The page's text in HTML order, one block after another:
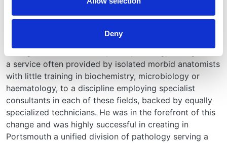
Deny
Pathology, London, Butterworth, 1980, written with
Angus G Maclver, summarize his work in this field.
a service often provided by isolated morbid anatomists
with little training in biochemistry, microbiology or
haematology, to a discipline employing specialist
consultants in each of these fields, backed by equally
specialized technicians. He was in the forefront of this
change and was highly successful in creating in
Portsmouth a unified division of pathology serving a